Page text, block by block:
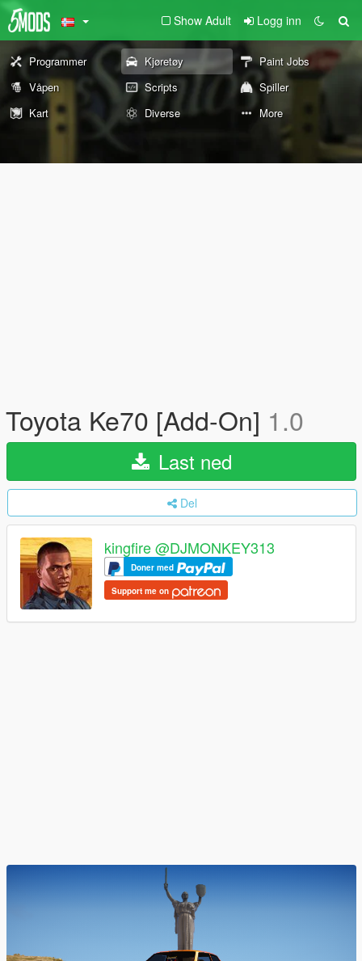
Show Adult Logg inn
Programmer Kjøretøy
Paint Jobs
Våpen
Scripts
Spiller
Kart
Diverse More
Toyota Ke70 [Add-On] 1.0
Last ned
Del
kingfire @DJMONKEY313
Doner med
Support me on